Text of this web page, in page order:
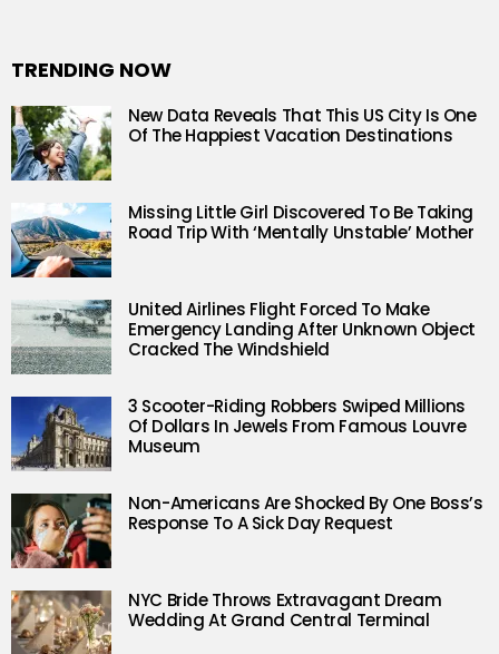
TRENDING NOW
New Data Reveals That This US City Is One
Of The Happiest Vacation Destinations
Missing Little Girl Discovered To Be Taking
Road Trip With ‘Mentally Unstable’ Mother
United Airlines Flight Forced To Make
Emergency Landing After Unknown Object
Cracked The Windshield
3 Scooter-Riding Robbers Swiped Millions
Of Dollars In Jewels From Famous Louvre
Museum
Non-Americans Are Shocked By One Boss’s
Response To A Sick Day Request
NYC Bride Throws Extravagant Dream
Wedding At Grand Central Terminal